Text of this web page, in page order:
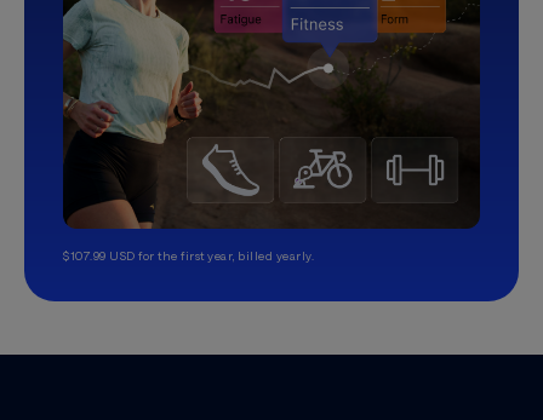
$107.99 USD for the first year, billed yearly.